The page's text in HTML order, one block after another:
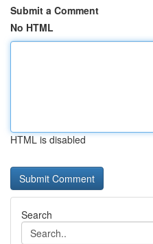
Submit a Comment
No HTML
HTML is disabled
Search